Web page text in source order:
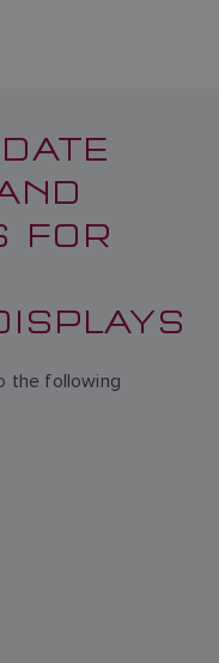
FOR
the following